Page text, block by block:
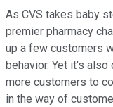
As CVS takes baby
premier pharmacy
up a few customers
behavior. Yet it's
more customers to
in the way of